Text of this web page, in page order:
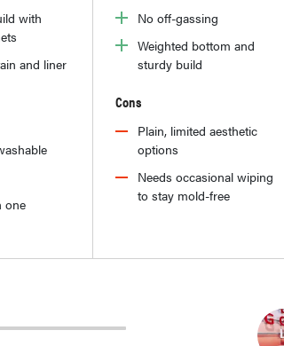
with
and liner
one
No off-gassing
Weighted bottom and
sturdy build
Cons
Plain, limited aesthetic
options
Needs occasional wiping
to stay mold-free